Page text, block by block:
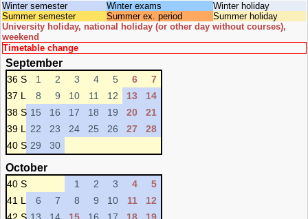
Winter semester Winter exams
Winter holiday
Summer semester
Summer ex. period
Summer holiday
University holiday, national holiday (or other day without courses),
weekend
Timetable change
September
36 S 1 2 3 4 5 6
7
37 L
8 9 10 11 12 13
14
38 S 15 16 17 18 19 20
21
39 L
22 23 24 25 26 27
28
40 S 29 30
October
40 S 1 2 3 4
5
41 L
6 7 8 9 10 11
12